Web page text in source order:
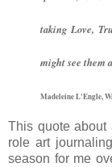
taking Love,
might see them
Madeleine L'Engle,
This quote about
role art
season for me